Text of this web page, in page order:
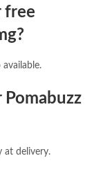
free
available.
at delivery.